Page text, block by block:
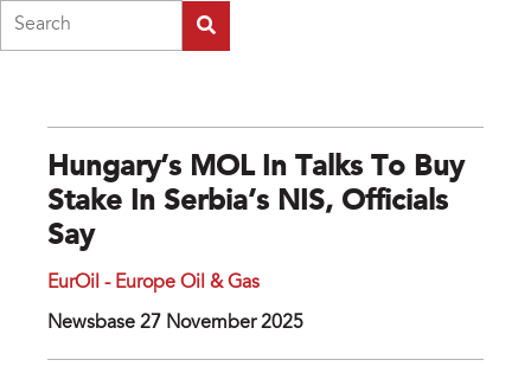
Hungary’s MOL In Talks To Buy
Stake In Serbia’s NIS, Officials
Say
EurOil - Europe Oil & Gas
Newsbase 27 November 2025